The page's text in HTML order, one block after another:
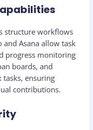
structure workflows
and Asana allow task
progress monitoring
boards, and
ensuring
contributions.